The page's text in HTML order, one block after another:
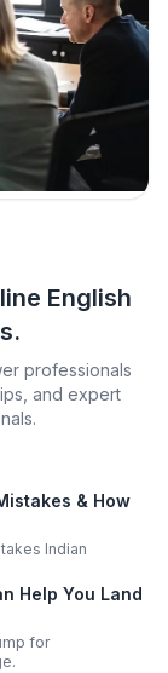
English
professionals
and expert
& How
Indian
Help You Land
for